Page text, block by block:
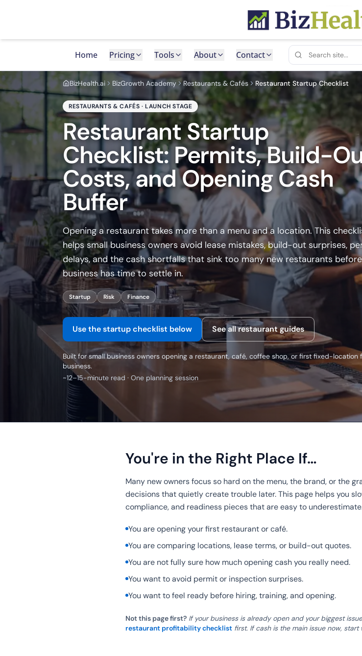
Home Pricing Tools About Contact
BizHealth.ai BizGrowth Academy Restaurants & Cafés Restaurant Startup Checklist
RESTAURANTS & CAFÉS · LAUNCH STAGE
Restaurant Startup
Checklist: Permits, Build-
Costs, and Opening Cash
Buffer
Opening a restaurant takes more than a menu and a location. This
helps small business owners avoid lease mistakes, build-out surprises,
delays, and the cash shortfalls that sink too many new restaurants
business has time to settle in.
Startup Risk Finance
Use the startup checklist below See all restaurant guides
Built for small business owners opening a restaurant, café, coffee shop, or first fixed-location
business.
~12–15-minute read · One planning session
You're in the Right Place If…
Many new owners focus so hard on the menu, the brand, or the
decisions that quietly create trouble later. This page helps you
compliance, and readiness pieces that are easy to
You are opening your first restaurant or café.
You are comparing locations, lease terms, or build-out quotes.
You are not fully sure how much opening cash you really need.
You want to avoid permit or inspection surprises.
You want to feel ready before hiring, training, and opening.
Not this page first? If your business is already open and your biggest
restaurant profitability checklist first. If cash is the main issue now, start